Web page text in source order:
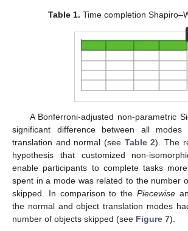
Table 1. Time completion
A Bonferroni-adjusted non-parametric
significant difference between all
translation and normal (see Table 2). The
hypothesis that customized non-
enable participants to complete tasks
spent in a mode was related to the number
skipped. In comparison to the Piecewise
the normal and object translation modes
number of objects skipped (see Figure 7).